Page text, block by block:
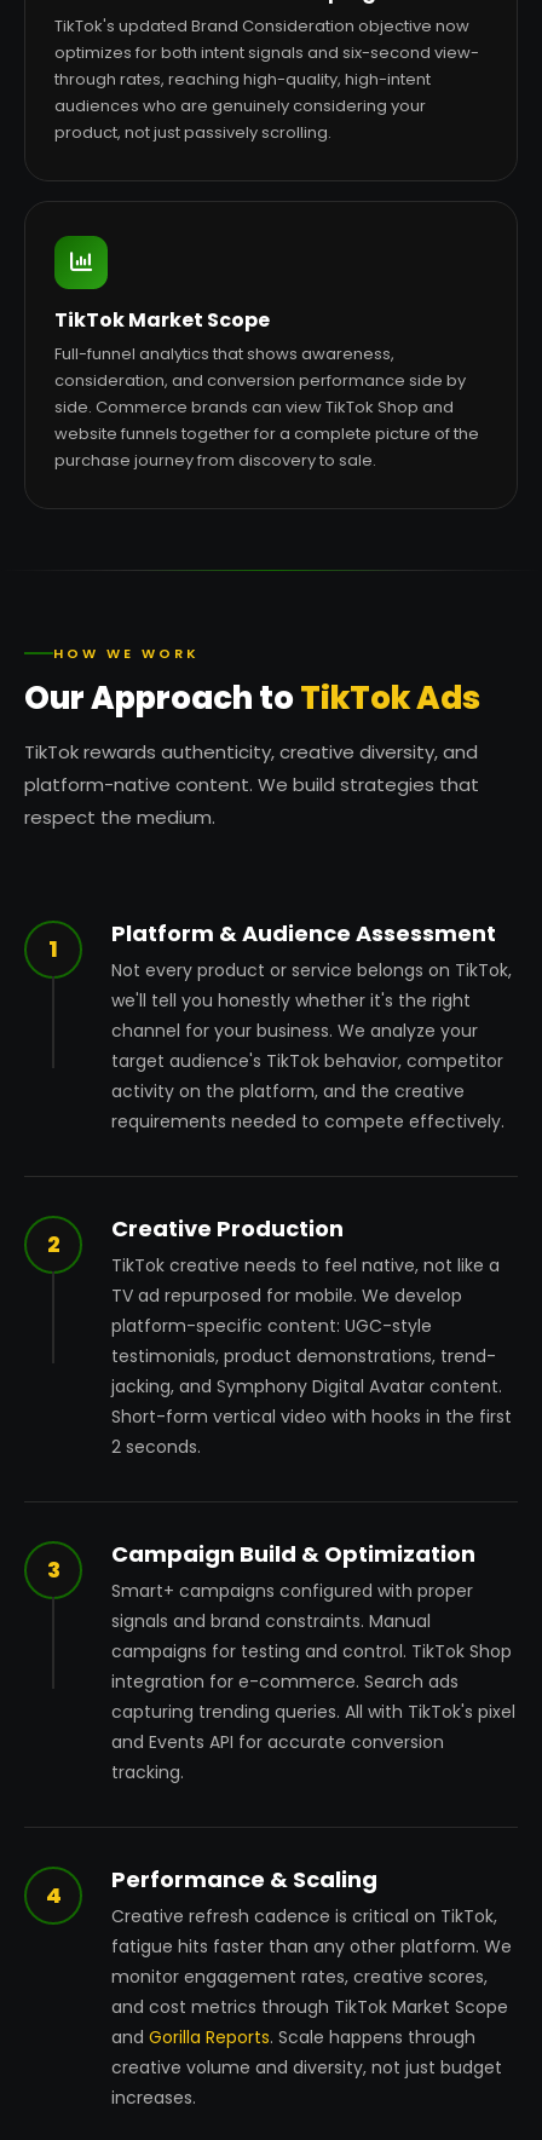
TikTok's updated Brand Consideration objective now
optimizes for both intent signals and six-second view-
through rates, reaching high-quality, high-intent
audiences who are genuinely considering your
product, not just passively scrolling.
TikTok Market Scope
Full-funnel analytics that shows awareness,
consideration, and conversion performance side by
side. Commerce brands can view TikTok Shop and
website funnels together for a complete picture of the
purchase journey from discovery to sale.
HOW WE WORK
Our Approach toTikTok Ads
TikTok rewards authenticity, creative diversity, and
platform-native content. We build strategies that
respect the medium.
1
Platform & Audience Assessment
Not every product or service belongs on TikTok,
we'll tell you honestly whether it's the right
channel for your business. We analyze your
target audience's TikTok behavior, competitor
activity on the platform, and the creative
requirements needed to compete effectively.
2
Creative Production
TikTok creative needs to feel native, not like a
TV ad repurposed for mobile. We develop
platform-specific content: UGC-style
testimonials, product demonstrations, trend-
jacking, and Symphony Digital Avatar content.
Short-form vertical video with hooks in the first
2 seconds.
3
Campaign Build & Optimization
Smart+ campaigns configured with proper
signals and brand constraints. Manual
campaigns for testing and control. TikTok Shop
integration for e-commerce. Search ads
capturing trending queries. All with TikTok's pixel
and Events API for accurate conversion
tracking.
4
Performance & Scaling
Creative refresh cadence is critical on TikTok,
fatigue hits faster than any other platform. We
monitor engagement rates, creative scores,
and cost metrics through TikTok Market Scope
and Gorilla Reports. Scale happens through
creative volume and diversity, not just budget
increases.